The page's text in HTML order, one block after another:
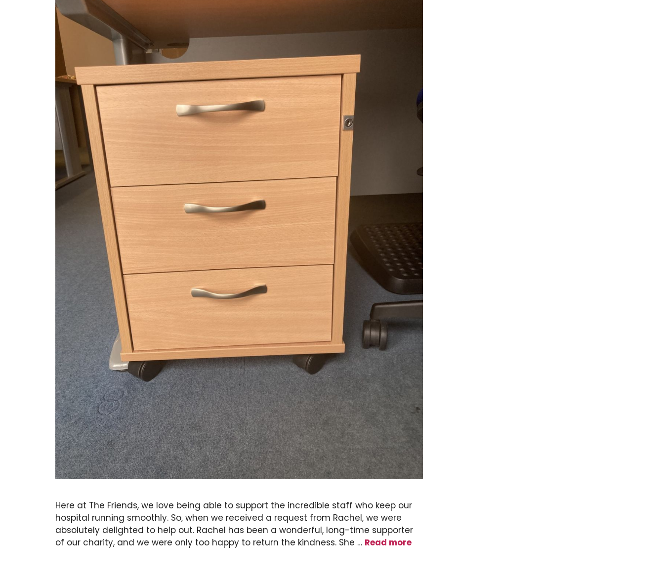
Here at The Friends, we love being able to support the incredible staff who keep our
hospital running smoothly. So, when we received a request from Rachel, we were
absolutely delighted to help out. Rachel has been a wonderful, long-time supporter
of our charity, and we were only too happy to return the kindness. She … Read more